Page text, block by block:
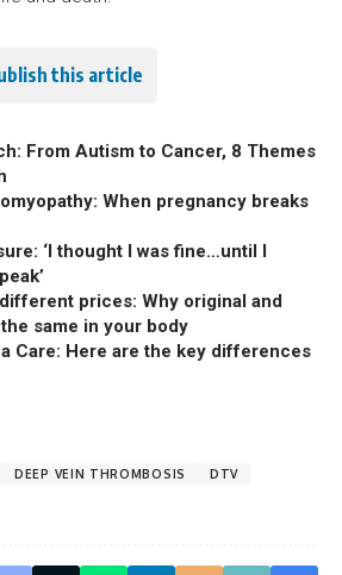
this article
From Autism to Cancer, 8 Themes
When pregnancy breaks
‘I thought I was fine…until I
prices: Why original and
same in your body
Care: Here are the key differences
DEEP VEIN THROMBOSIS
DTV